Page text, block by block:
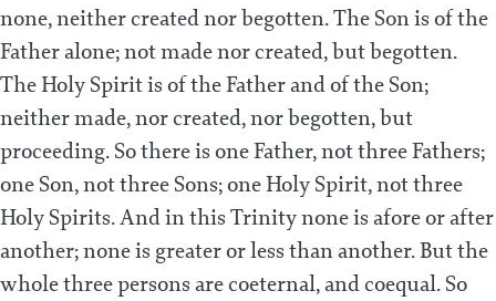
none, neither created nor begotten. The Son is of the
Father alone; not made nor created, but begotten.
The Holy Spirit is of the Father and of the Son;
neither made, nor created, nor begotten, but
proceeding. So there is one Father, not three Fathers;
one Son, not three Sons; one Holy Spirit, not three
Holy Spirits. And in this Trinity none is afore or after
another; none is greater or less than another. But the
whole three persons are coeternal, and coequal. So